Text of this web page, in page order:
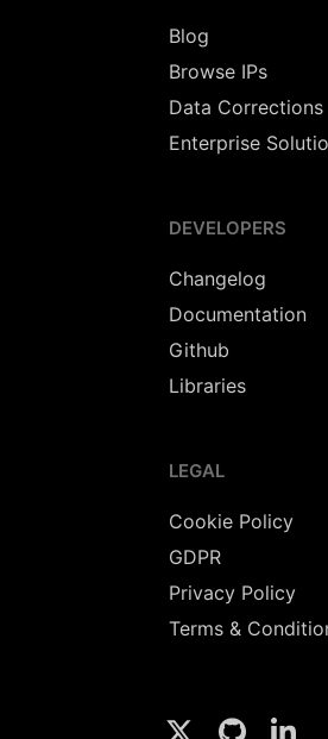
Blog
Browse IPs
Data Corrections
Enterprise
DEVELOPERS
Changelog
Documentation
Github
Libraries
LEGAL
Cookie Policy
GDPR
Privacy Policy
Terms &